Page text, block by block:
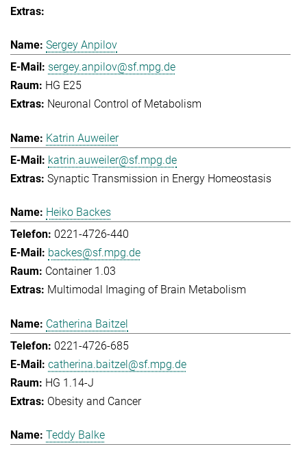
Sergey Anpilov
sergey.anpilov@sf.mpg.de
HG E25
Neuronal Control of Metabolism
Katrin Auweiler
katrin.auweiler@sf.mpg.de
Synaptic Transmission in Energy Homeostasis
Heiko Backes
0221-4726-440
backes@sf.mpg.de
Container 1.03
Multimodal Imaging of Brain Metabolism
Catherina Baitzel
0221-4726-685
catherina.baitzel@sf.mpg.de
HG 1.14-J
Obesity and Cancer
Teddy Balke